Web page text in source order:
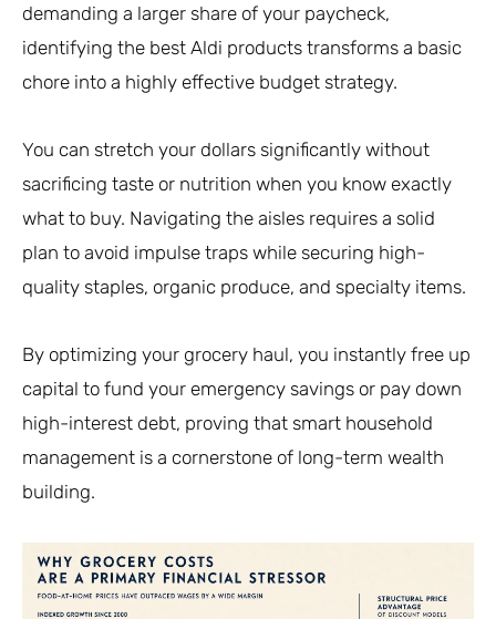
demanding a larger share of your paycheck,
identifying the best Aldi products transforms a basic
chore into a highly effective budget strategy.
You can stretch your dollars significantly without
sacrificing taste or nutrition when you know exactly
what to buy. Navigating the aisles requires a solid
plan to avoid impulse traps while securing high-
quality staples, organic produce, and specialty items.
By optimizing your grocery haul, you instantly free up
capital to fund your emergency savings or pay down
high-interest debt, proving that smart household
management is a cornerstone of long-term wealth
building.